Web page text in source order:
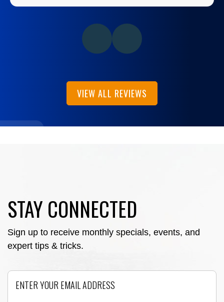
VIEW ALL REVIEWS
STAY CONNECTED
Sign up to receive monthly specials, events, and
expert tips & tricks.